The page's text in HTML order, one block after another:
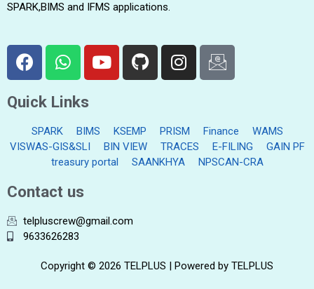
SPARK,BIMS and IFMS applications.
Quick Links
SPARK BIMS KSEMP PRISM Finance
WAMS
VISWAS-GIS&SLI
BIN VIEW TRACES E-FILING
GAIN PF
treasury portal
SAANKHYA NPSCAN-CRA
Contact us
telpluscrew@gmail.com
9633626283
Copyright © 2026 TELPLUS | Powered by TELPLUS